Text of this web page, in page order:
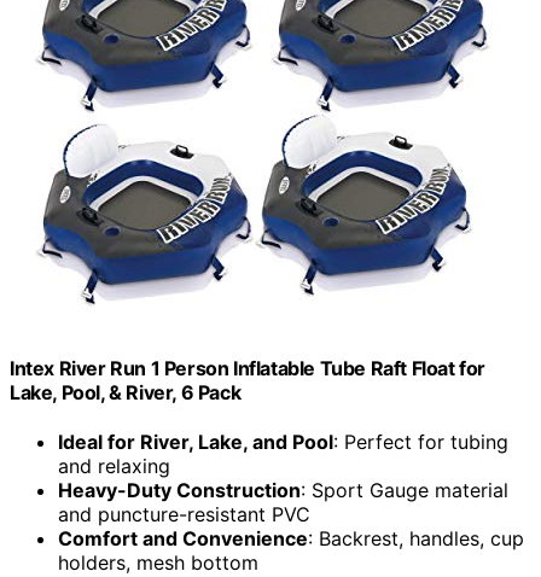
Intex River Run 1 Person Inflatable Tube Raft Float for
Lake, Pool, & River, 6 Pack
Ideal for River, Lake, and Pool: Perfect for tubing
and relaxing
Heavy-Duty Construction: Sport Gauge material
and puncture-resistant PVC
Comfort and Convenience: Backrest, handles, cup
holders, mesh bottom